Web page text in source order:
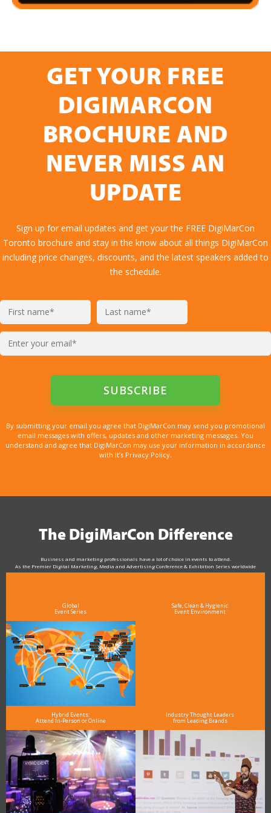
GET YOUR FREE
DIGIMARCON
BROCHURE AND
NEVER MISS AN
UPDATE
Sign up for email updates and get your the FREE DigiMarCon
Toronto brochure and stay in the know about all things DigiMarCon
including price changes, discounts, and the latest speakers added to
the schedule.
By submitting your email you agree that DigiMarCon may send you promotional
email messages with offers, updates and other marketing messages. You
understand and agree that DigiMarCon may use your information in accordance
with it’s Privacy Policy.
The DigiMarCon Difference
Business and marketing professionals have a lot of choice in events to attend.
As the Premier Digital Marketing, Media and Advertising Conference & Exhibition Series worldwide
see why DigiMarCon stands out above the rest in the marketing industry
Global
Event Series
Safe, Clean & Hygienic
Event Environment
Hybrid Events:
Attend In-Person or Online
Industry Thought Leaders
from Leading Brands